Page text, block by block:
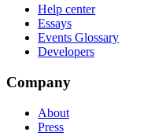
Help center
Essays
Events Glossary
Developers
Company
About
Press